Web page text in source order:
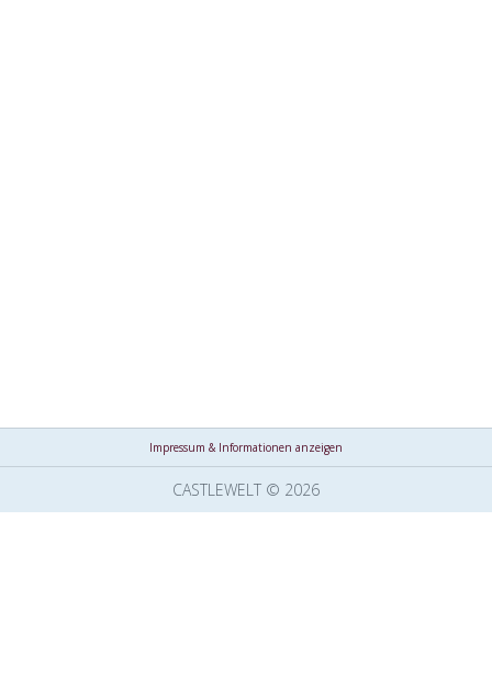
Impressum & Informationen anzeigen
CASTLEWELT © 2026